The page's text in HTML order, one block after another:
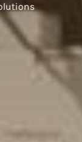
Sustainable
for all activities
Know More